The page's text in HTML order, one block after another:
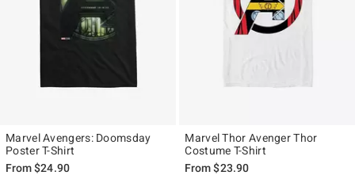
Marvel Avengers: Doomsday
Poster T-Shirt
From$24.90
Marvel Thor Avenger Thor
Costume T-Shirt
From$23.90